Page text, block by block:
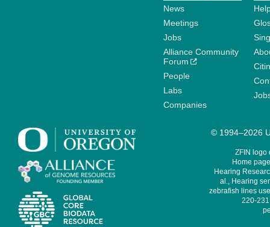
News
Meetings
Jobs
Alliance Community
Forum
People
Labs
Companies
© 1994–2026
ZFIN logo
Home
Hearing
al., Hearing
zebrafish lines
220-